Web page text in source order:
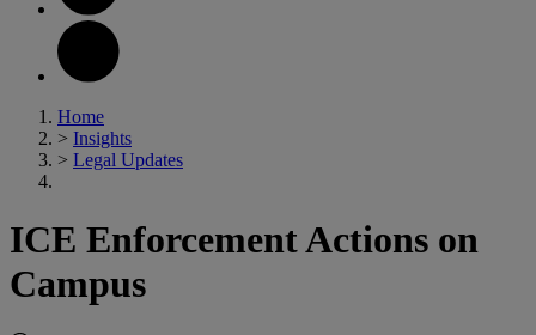
Home
> Insights
> Legal Updates
ICE Enforcement Actions on
Campus